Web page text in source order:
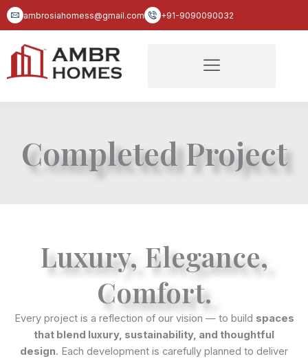
Skip
to
ambrosiahomess@gmail.com +91-9090090032
Completed Project
Luxury, Elegance,
Comfort.
Every project is a reflection of our vision — to build spaces
that blend luxury, sustainability, and thoughtful
design. Each development is carefully planned to deliver